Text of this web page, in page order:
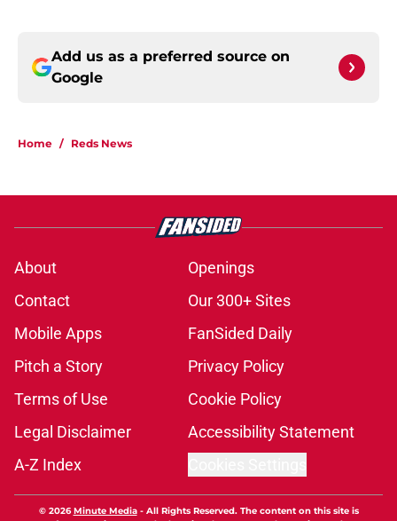
Add us as a preferred source on
Google
Home / Reds News
About
Openings
Contact
Our 300+ Sites
Mobile Apps
FanSided Daily
Pitch a Story
Privacy Policy
Terms of Use
Cookie Policy
Legal Disclaimer
Accessibility Statement
A-Z Index
© 2026Minute Media- All Rights Reserved. The content on this site is